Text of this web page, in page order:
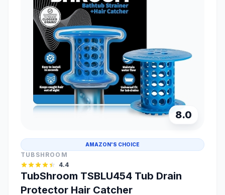
8.0
AMAZON'S CHOICE
TUBSHROOM
4.4
TubShroom TSBLU454 Tub Drain
Protector Hair Catcher